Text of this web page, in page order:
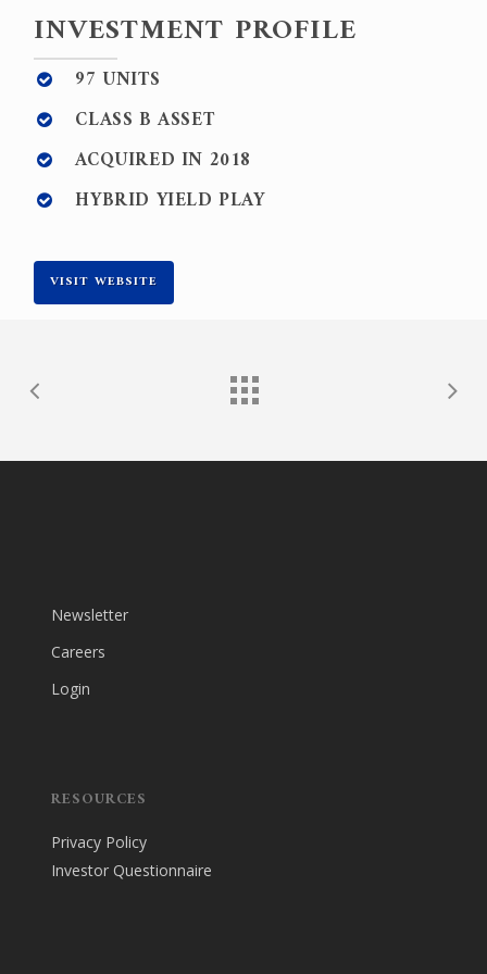
INVESTMENT PROFILE
97 UNITS
CLASS B ASSET
ACQUIRED IN 2018
HYBRID YIELD PLAY
VISIT WEBSITE
Newsletter
Careers
Login
RESOURCES
Privacy Policy
Investor Questionnaire